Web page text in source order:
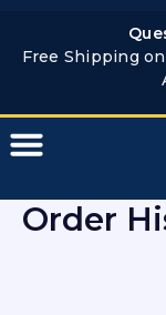
content
Free Shipping on
Order